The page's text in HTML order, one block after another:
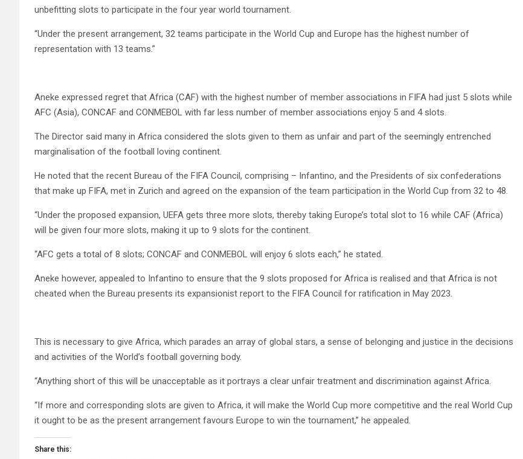
unbefitting slots to participate in the four year world tournament.
“Under the present arrangement, 32 teams participate in the World Cup and Europe has the highest number of
representation with 13 teams.”
Aneke expressed regret that Africa (CAF) with the highest number of member associations in FIFA had just 5 slots while
AFC (Asia), CONCAF and CONMEBOL with far less number of member associations enjoy 5 and 4 slots.
The Director said many in Africa considered the slots given to them as unfair and part of the seemingly entrenched
marginalisation of the football loving continent.
He noted that the recent Bureau of the FIFA Council, comprising – Infantino, and the Presidents of six confederations
that make up FIFA, met in Zurich and agreed on the expansion of the team participation in the World Cup from 32 to 48.
“Under the proposed expansion, UEFA gets three more slots, thereby taking Europe’s total slot to 16 while CAF (Africa)
will be given four more slots, making it up to 9 slots for the continent.
“AFC gets a total of 8 slots; CONCAF and CONMEBOL will enjoy 6 slots each,” he stated.
Aneke however, appealed to Infantino to ensure that the 9 slots proposed for Africa is realised and that Africa is not
cheated when the Bureau presents its expansionist report to the FIFA Council for ratification in May 2023.
This is necessary to give Africa, which parades an array of global stars, a sense of belonging and justice in the decisions
and activities of the World’s football governing body.
“Anything short of this will be unacceptable as it portrays a clear unfair treatment and discrimination against Africa.
“If more and corresponding slots are given to Africa, it will make the World Cup more competitive and the real World Cup
it ought to be as the present arrangement favours Europe to win the tournament,” he appealed.
Share this: